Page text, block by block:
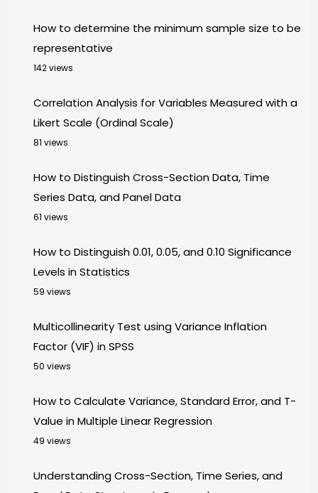
How to determine the minimum sample size to be
representative
142 views
Correlation Analysis for Variables Measured with a
Likert Scale (Ordinal Scale)
81 views
How to Distinguish Cross-Section Data, Time
Series Data, and Panel Data
61 views
How to Distinguish 0.01, 0.05, and 0.10 Significance
Levels in Statistics
59 views
Multicollinearity Test using Variance Inflation
Factor (VIF) in SPSS
50 views
How to Calculate Variance, Standard Error, and T-
Value in Multiple Linear Regression
49 views
Understanding Cross-Section, Time Series, and